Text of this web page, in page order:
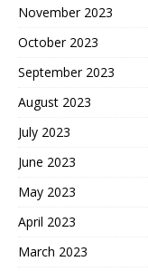
November 2023
October 2023
September 2023
August 2023
July 2023
June 2023
May 2023
April 2023
March 2023